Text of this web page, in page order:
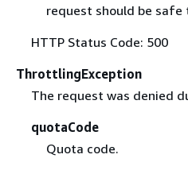
request should be safe
HTTP Status Code: 500
ThrottlingException
The request was denied
quotaCode
Quota code.